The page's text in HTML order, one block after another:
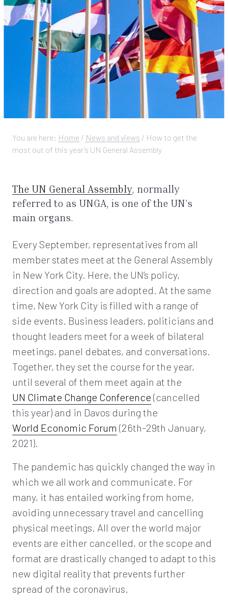
You are here: Home / News and views / How to get the
most out of this year’s UN General Assembly
The UN General Assembly, normally
referred to as UNGA, is one of the UN’s
main organs.
Every September, representatives from all
member states meet at the General Assembly
in New York City. Here, the UN’s policy,
direction and goals are adopted. At the same
time, New York City is filled with a range of
side events. Business leaders, politicians and
thought leaders meet for a week of bilateral
meetings, panel debates, and conversations.
Together, they set the course for the year,
until several of them meet again at the
UN Climate Change Conference (cancelled
this year) and in Davos during the
World Economic Forum (26th-29th January,
2021).
The pandemic has quickly changed the way in
which we all work and communicate. For
many, it has entailed working from home,
avoiding unnecessary travel and cancelling
physical meetings. All over the world major
events are either cancelled, or the scope and
format are drastically changed to adapt to this
new digital reality that prevents further
spread of the coronavirus.